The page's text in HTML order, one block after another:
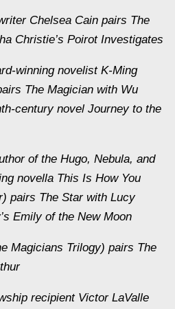
Chelsea Cain pairs The
Christie’s Poirot Investigates
winning novelist K-Ming
The Magician with Wu
century novel Journey to the
of the Hugo, Nebula, and
novella This Is How You
pairs The Star with Lucy
Emily of the New Moon
Magicians Trilogy) pairs The
recipient Victor LaValle